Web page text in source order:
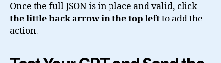
Once the full JSON is in place and valid, click
the little back arrow in the top leftto add the
action.